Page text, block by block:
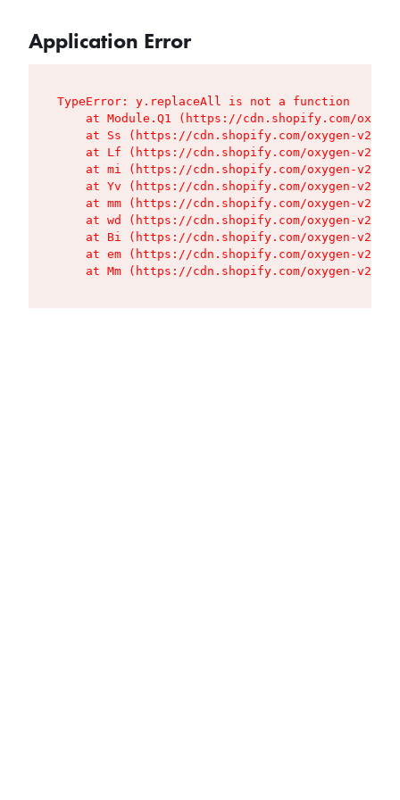
Application Error
TypeError: y.replaceAll is not a function
at Module.Q1 (https://cdn.shopify.com/
at Ss (https://cdn.shopify.com/oxygen-v2/
at Lf (https://cdn.shopify.com/oxygen-v2/
at mi (https://cdn.shopify.com/oxygen-v2/
at Yv (https://cdn.shopify.com/oxygen-v2/
at mm (https://cdn.shopify.com/oxygen-v2/
at wd (https://cdn.shopify.com/oxygen-v2/
at Bi (https://cdn.shopify.com/oxygen-v2/
at em (https://cdn.shopify.com/oxygen-v2/
at Mm (https://cdn.shopify.com/oxygen-v2/